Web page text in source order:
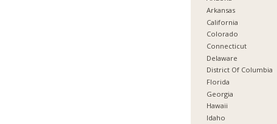
Arkansas
California
Colorado
Connecticut
Delaware
District Of Columbia
Florida
Georgia
Hawaii
Idaho